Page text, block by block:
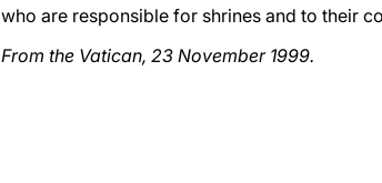
who are responsible for shrines and to their
From the Vatican, 23 November 1999.